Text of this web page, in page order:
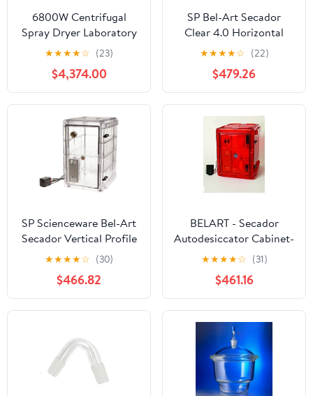
6800W Centrifugal
Spray Dryer Laboratory
Spray Drying Machine
Max 3L/H Industrial
Laboratories Use for
Milk Coffee Powder
Making 220V
★★★★☆ (23)
$4,374.00
SP Bel-Art Secador
Clear 4.0 Horizontal
Auto-Desiccator
Cabinet; 100V, 1.9 cu. ft.
(F42074-0100)
★★★★☆ (22)
$479.26
SP Scienceware Bel-Art
Secador Vertical Profile
Clear 4.0 Auto-
Desiccator Cabinet;
120V, 1.9 cu. ft. (F42074-
1115) Made in USA
★★★★☆ (30)
$466.82
BELART - Secador
Autodesiccator Cabinet-
3.0- Amber, EA1
★★★★☆ (31)
$461.16